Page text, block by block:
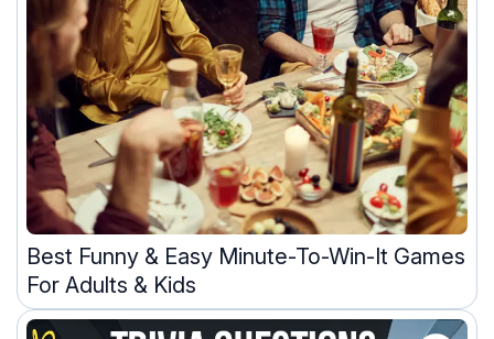
Best Funny & Easy Minute-To-Win-It Games
For Adults & Kids